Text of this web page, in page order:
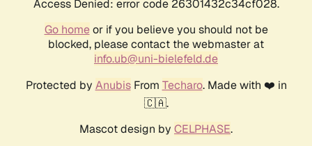
Access Denied: error code 26301432c34cf028.
Go homeor if you believe you should not be
blocked, please contact the webmaster at
info.ub@uni-bielefeld.de
Protected by AnubisFrom Techaro. Made with ❤️ in
🇨🇦.
Mascot design by CELPHASE.